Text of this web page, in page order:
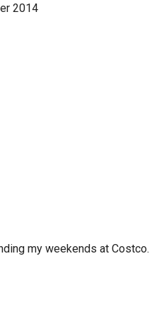
2014
my weekends at Costco.